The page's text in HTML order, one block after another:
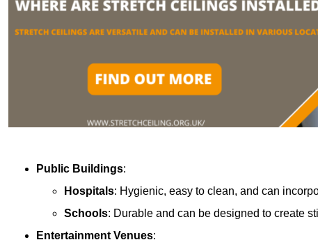
Public Buildings:
Hospitals: Hygienic, easy to clean, and can
Schools: Durable and can be designed to create
Entertainment Venues: